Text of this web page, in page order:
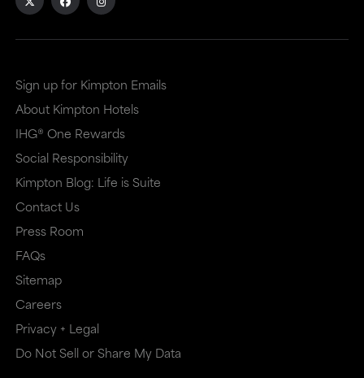
Sign up for Kimpton Emails
About Kimpton Hotels
IHG® One Rewards
Social Responsibility
Kimpton Blog: Life is Suite
Contact Us
Press Room
FAQs
Sitemap
Careers
Privacy + Legal
Do Not Sell or Share My Data